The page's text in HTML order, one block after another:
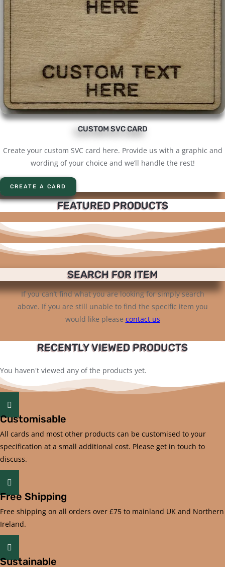
CUSTOM SVC CARD
Create your custom SVC card here. Provide us with a graphic and
wording of your choice and we’ll handle the rest!
CREATE A CARD
FEATURED PRODUCTS
SEARCH FOR ITEM
If you can’t find what you are looking for simply search
above. If you are still unable to find the specific item you
would like please contact us
RECENTLY VIEWED PRODUCTS
You haven't viewed any of the products yet.
Customisable
All cards and most other products can be customised to your
specification at a small additional cost. Please get in touch to
discuss.
Free Shipping
Free shipping on all orders over £75 to mainland UK and Northern
Ireland.
Sustainable